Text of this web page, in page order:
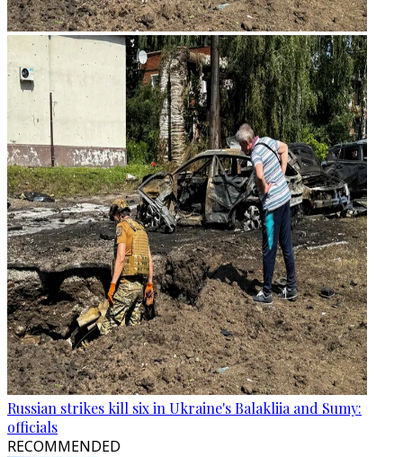
Russian strikes kill six in Ukraine's Balakliia and Sumy:
officials
RECOMMENDED